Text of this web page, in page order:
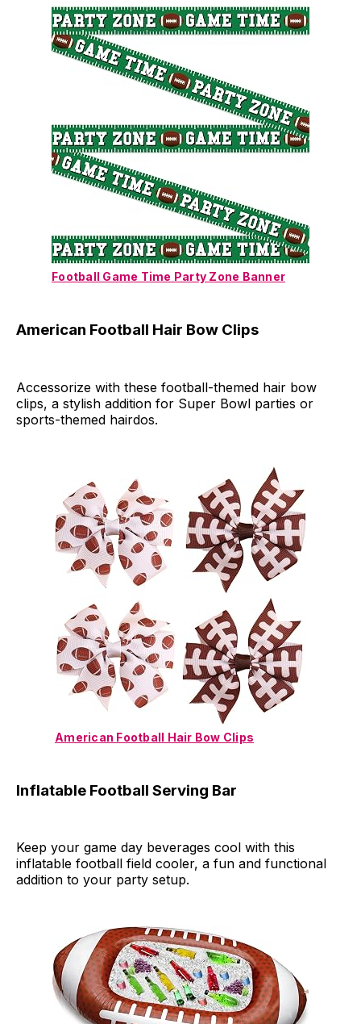
Football Game Time Party Zone Banner
American Football Hair Bow Clips
Accessorize with these football-themed hair bow
clips, a stylish addition for Super Bowl parties or
sports-themed hairdos.
American Football Hair Bow Clips
Inflatable Football Serving Bar
Keep your game day beverages cool with this
inflatable football field cooler, a fun and functional
addition to your party setup.